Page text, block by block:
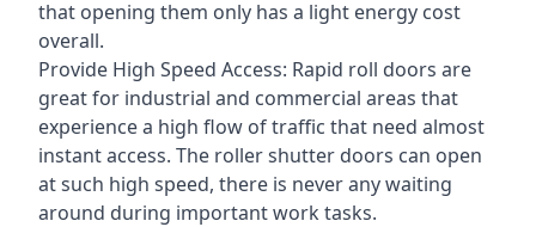
that opening them only has a light energy cost
overall.
Provide High Speed Access: Rapid roll doors are
great for industrial and commercial areas that
experience a high flow of traffic that need almost
instant access. The roller shutter doors can open
at such high speed, there is never any waiting
around during important work tasks.